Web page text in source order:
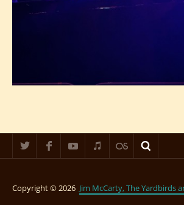
Copyright © 2026 Jim McCarty, The Yardbirds